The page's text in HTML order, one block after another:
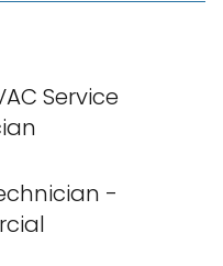
Service
-